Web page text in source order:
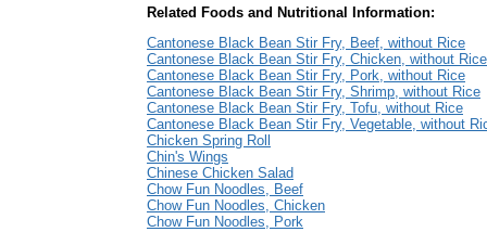
Related Foods and Nutritional Information:
Cantonese Black Bean Stir Fry, Beef, without Rice
Cantonese Black Bean Stir Fry, Chicken, without Rice
Cantonese Black Bean Stir Fry, Pork, without Rice
Cantonese Black Bean Stir Fry, Shrimp, without Rice
Cantonese Black Bean Stir Fry, Tofu, without Rice
Cantonese Black Bean Stir Fry, Vegetable, without
Chicken Spring Roll
Chin's Wings
Chinese Chicken Salad
Chow Fun Noodles, Beef
Chow Fun Noodles, Chicken
Chow Fun Noodles, Pork